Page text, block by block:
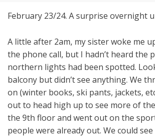
February 23/24. A surprise overnight
A little after 2am, my sister woke me
the phone call, but I hadn’t heard the
northern lights had been spotted.
balcony but didn’t see anything. We
on (winter books, ski pants, jackets,
out to head high up to see more of
the 9th floor and went out on the
people were already out. We could